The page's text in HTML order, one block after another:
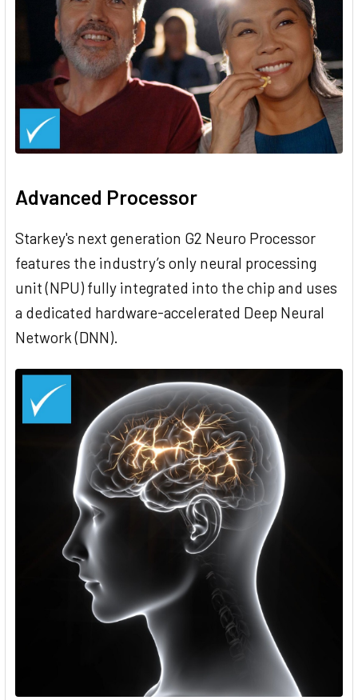
Advanced Processor
Starkey's next generation G2 Neuro Processor
features the industry’s only neural processing
unit (NPU) fully integrated into the chip and uses
a dedicated hardware-accelerated Deep Neural
Network (DNN).